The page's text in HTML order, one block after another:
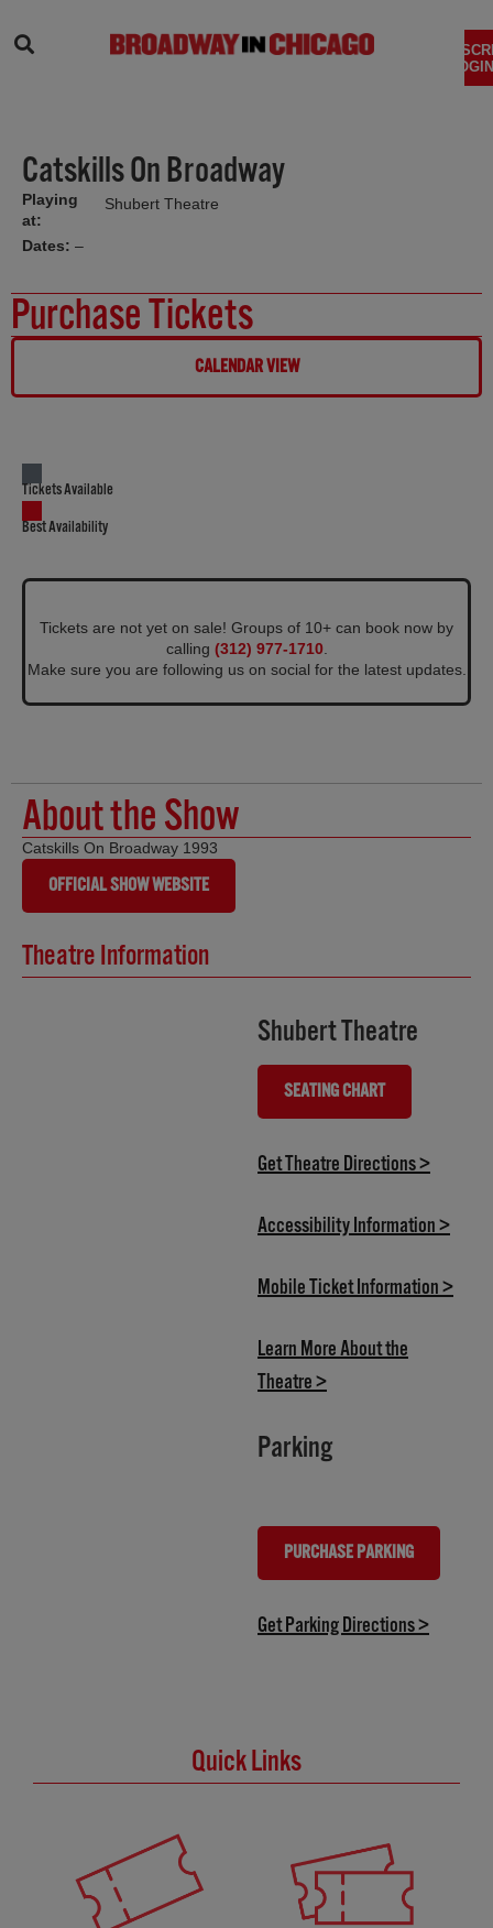
Catskills On Broadway
Playing
at:
Shubert Theatre
Dates: –
Purchase Tickets
CALENDAR VIEW
Tickets Available
Best Availability
Tickets are not yet on sale! Groups of 10+ can book now by
calling (312) 977-1710.
Make sure you are following us on social for the latest updates.
About the Show
Catskills On Broadway 1993
OFFICIAL SHOW WEBSITE
Theatre Information
Shubert Theatre
SEATING CHART
(OPENS IN NEW TAB)
Get Theatre Directions >(opens
Accessibility Information >
Mobile Ticket Information >
Learn More About the
Theatre >(opens in new tab)
Parking
PURCHASE PARKING
(OPENS IN NEW TAB)
Get Parking Directions >(opens
Quick Links